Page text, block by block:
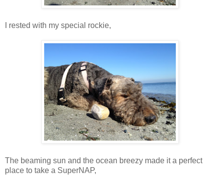
I rested with my special rockie,
The beaming sun and the ocean breezy made it a perfect
place to take a SuperNAP,